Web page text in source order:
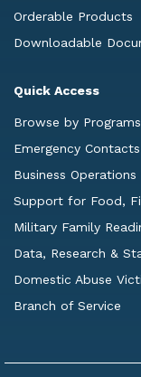
Orderable Products
Downloadable
Quick Access
Browse by
Emergency
Business
Support for Food,
Military Family
Data, Research &
Domestic Abuse
Branch of Service